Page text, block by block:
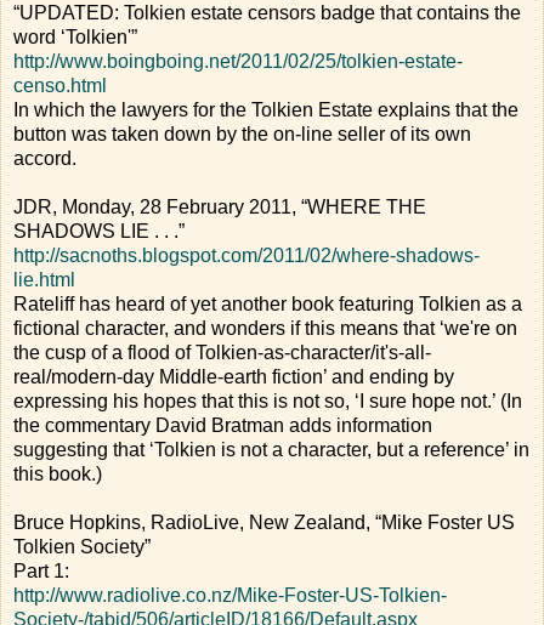
“UPDATED: Tolkien estate censors badge that contains the
word ‘Tolkien'”
http://www.boingboing.net/2011/02/25/tolkien-estate-
censo.html
In which the lawyers for the Tolkien Estate explains that the
button was taken down by the on-line seller of its own
accord.
JDR, Monday, 28 February 2011, “WHERE THE
SHADOWS LIE . . .”
http://sacnoths.blogspot.com/2011/02/where-shadows-
lie.html
Rateliff has heard of yet another book featuring Tolkien as a
fictional character, and wonders if this means that ‘we're on
the cusp of a flood of Tolkien-as-character/it's-all-
real/modern-day Middle-earth fiction’ and ending by
expressing his hopes that this is not so, ‘I sure hope not.’ (In
the commentary David Bratman adds information
suggesting that ‘Tolkien is not a character, but a reference’ in
this book.)
Bruce Hopkins, RadioLive, New Zealand, “Mike Foster US
Tolkien Society”
Part 1:
http://www.radiolive.co.nz/Mike-Foster-US-Tolkien-
Society-/tabid/506/articleID/18166/Default.aspx